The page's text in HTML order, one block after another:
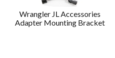
Wrangler JL Accessories
Adapter Mounting Bracket